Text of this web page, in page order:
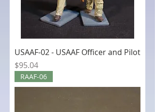
USAAF-02 - USAAF Officer and Pilot
Price
$95.04
RAAF-06